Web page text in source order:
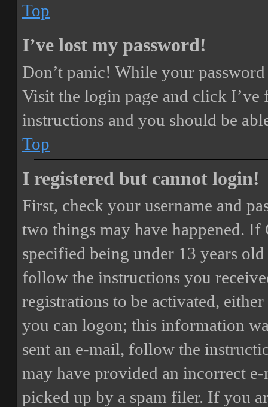
Top
I’ve lost my password!
Don’t panic! While your
Visit the login page and click I’ve
instructions and you should be
Top
I registered but cannot login!
First, check your username and
two things may have happened. If
specified being under 13 years
follow the instructions you
registrations to be activated,
you can logon; this information
sent an e-mail, follow the
may have provided an incorrect
picked up by a spam filer. If you